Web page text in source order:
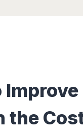
Improve
the